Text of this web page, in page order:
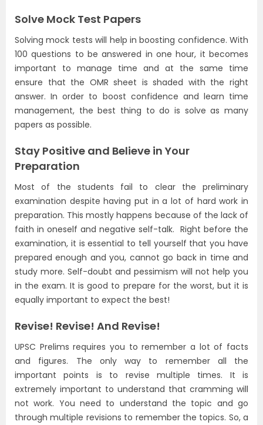
Solve Mock Test Papers
Solving mock tests will help in boosting confidence. With
100 questions to be answered in one hour, it becomes
important to manage time and at the same time
ensure that the OMR sheet is shaded with the right
answer. In order to boost confidence and learn time
management, the best thing to do is solve as many
papers as possible.
Stay Positive and Believe in Your
Preparation
Most of the students fail to clear the preliminary
examination despite having put in a lot of hard work in
preparation. This mostly happens because of the lack of
faith in oneself and negative self-talk. Right before the
examination, it is essential to tell yourself that you have
prepared enough and you, cannot go back in time and
study more. Self-doubt and pessimism will not help you
in the exam. It is good to prepare for the worst, but it is
equally important to expect the best!
Revise! Revise! And Revise!
UPSC Prelims requires you to remember a lot of facts
and figures. The only way to remember all the
important points is to revise multiple times. It is
extremely important to understand that cramming will
not work. You need to understand the topic and go
through multiple revisions to remember the topics. So, a